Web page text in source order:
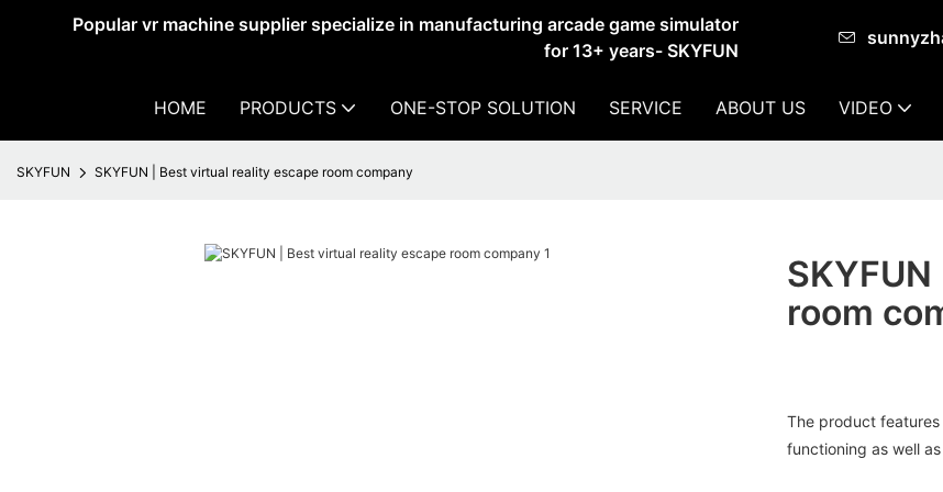
Popular vr machine supplier specialize in manufacturing arcade game simulator
for 13+ years- SKYFUN
HOME PRODUCTS ONE-STOP SOLUTION SERVICE ABOUT US VIDEO
SKYFUN SKYFUN | Best virtual reality escape room company
room
The product
functioning as well